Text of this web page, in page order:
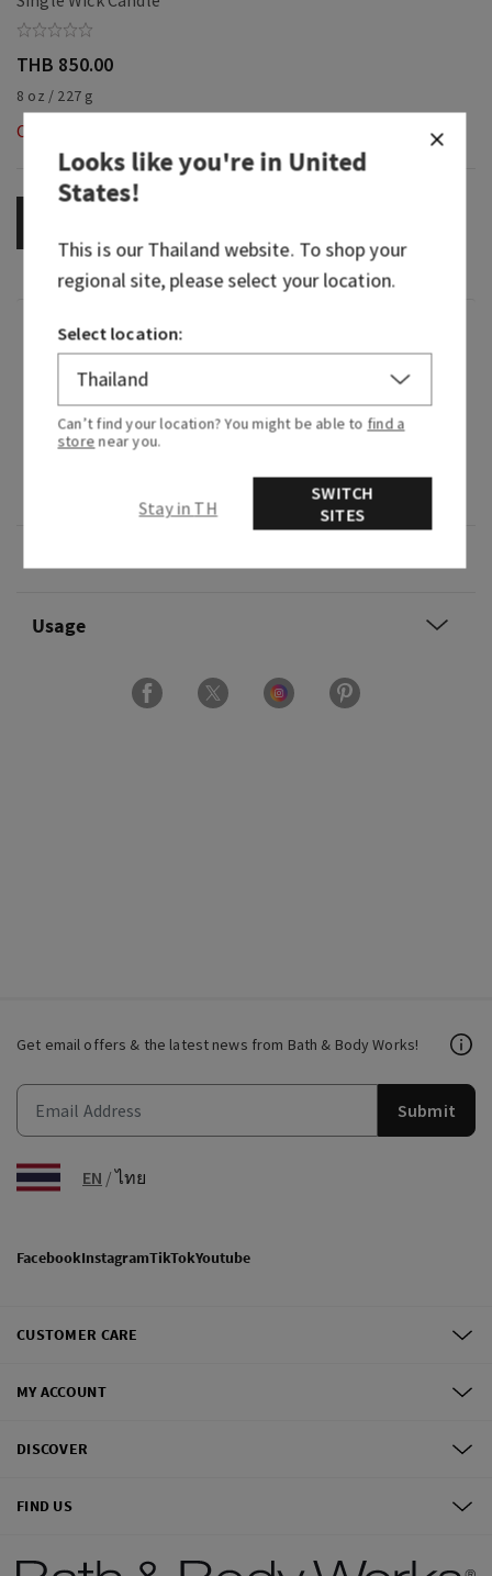
THB 850.00
8 oz / 227 g
Out of Stock
Fragrance
enjoying nature's delights.
Usage
Get email offers & the latest news from Bath & Body Works!
Submit
EN /ไทย
FacebookInstagramTikTokYoutube
CUSTOMER CARE
MY ACCOUNT
DISCOVER
FIND US
Looks like you're inUnited
States!
This is ourThailandwebsite. To shop your
regional site, please select your location.
Select location:
Can’t find your location? You might be able to find a
store near you.
Stay in TH
SWITCH
SITES